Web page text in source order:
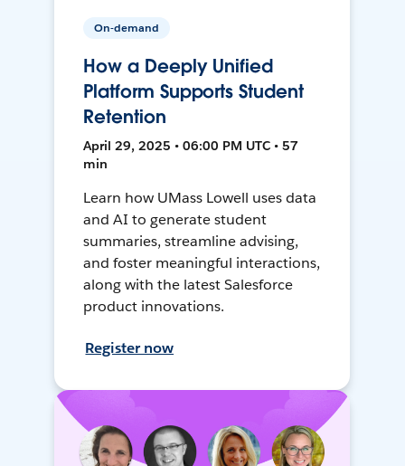
On-demand
How a Deeply Unified
Platform Supports Student
Retention
April 29, 2025 • 06:00 PM UTC • 57
min
Learn how UMass Lowell uses data
and AI to generate student
summaries, streamline advising,
and foster meaningful interactions,
along with the latest Salesforce
product innovations.
Register now